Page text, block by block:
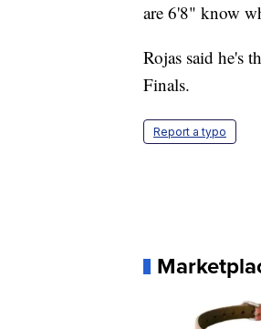
are 6'8" know
Rojas said he's
Finals.
Report a typo